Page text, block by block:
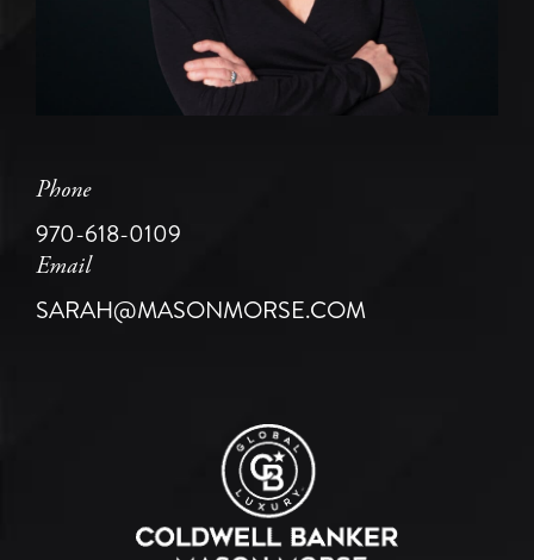
Phone
970-618-0109
Email
SARAH@MASONMORSE.COM